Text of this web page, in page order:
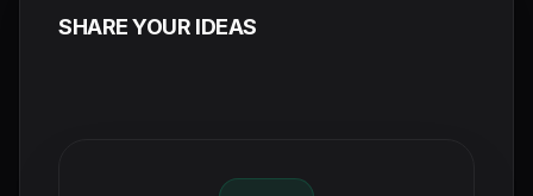
SHARE YOUR IDEAS